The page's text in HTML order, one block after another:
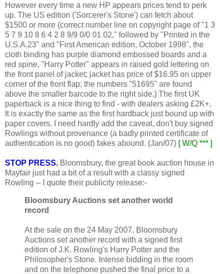
However every time a new HP appears prices tend to perk
up. The US edition ('Sorcerer's Stone') can fetch about
$1500 or more (correct number line on copyright page of "1 3
5 7 9 10 8 6 4 2 8 9/9 0/0 01 02," followed by "Printed in the
U.S.A.23" and "First American edition, October 1998", the
cloth binding has purple diamond embossed boards and a
red spine, "Harry Potter" appears in raised gold lettering on
the front panel of jacket; jacket has price of $16.95 on upper
corner of the front flap; the numbers "51695" are found
above the smaller barcode to the right side.) The first UK
paperback is a nice thing to find - with dealers asking £2K+.
It is exactly the same as the first hardback just bound up with
paper covers. I need hardly add the caveat, don't buy signed
Rowlings without provenance (a badly printed certificate of
authentication is no good) fakes abound. (Jan/07) [ W/Q *** ]
STOP PRESS. Bloomsbury, the great book auction house in
Mayfair just had a bit of a result with a classy signed
Rowling -- I quote their publicity release:-
Bloomsbury Auctions set another world
record
At the sale on the 24 May 2007, Bloomsbury
Auctions set another record with a signed first
edition of J.K. Rowling's Harry Potter and the
Philosopher's Stone. Intense bidding in the room
and on the telephone pushed the final price to a